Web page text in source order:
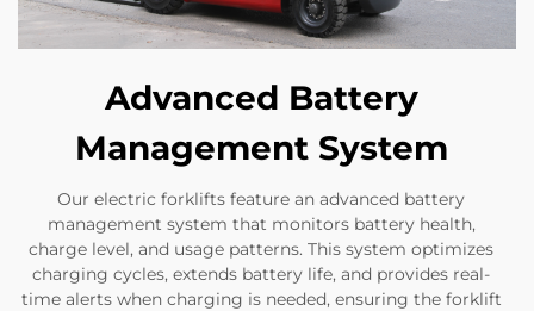
Advanced Battery
Management System
Our electric forklifts feature an advanced battery
management system that monitors battery health,
charge level, and usage patterns. This system optimizes
charging cycles, extends battery life, and provides real-
time alerts when charging is needed, ensuring the forklift